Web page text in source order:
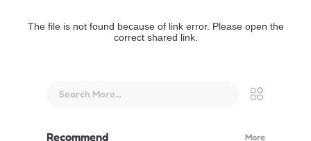
The file is not found because of link error. Please open the
correct shared link.